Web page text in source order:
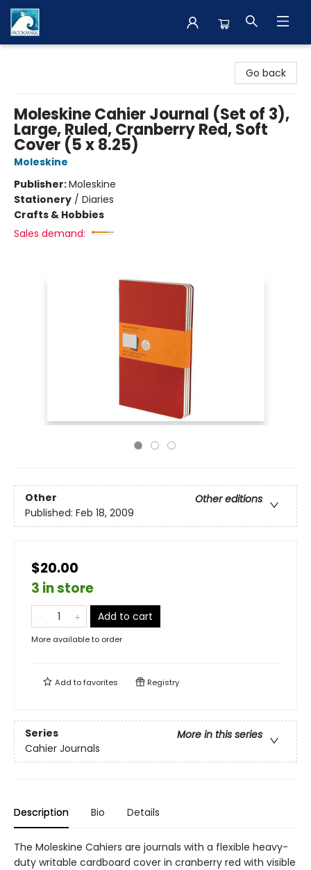
Go back
Moleskine Cahier Journal (Set of 3),
Large, Ruled, Cranberry Red, Soft
Cover (5 x 8.25)
Moleskine
Publisher:Moleskine
Stationery / Diaries
Crafts & Hobbies
Sales demand:
Other
Other editions
Published: Feb 18, 2009
$20.00
3 in store
Add to cart
More available to order
Add tofavorites Registry
Series
More in this series
Cahier Journals
Description Bio Details
The Moleskine Cahiers are journals with a flexible heavy-
duty writable cardboard cover in cranberry red with visible